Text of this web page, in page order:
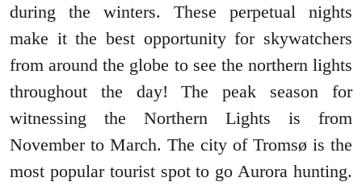
during the winters. These perpetual nights
make it the best opportunity for skywatchers
from around the globe to see the northern lights
throughout the day! The peak season for
witnessing the Northern Lights is from
November to March. The city of Tromsø is the
most popular tourist spot to go Aurora hunting.